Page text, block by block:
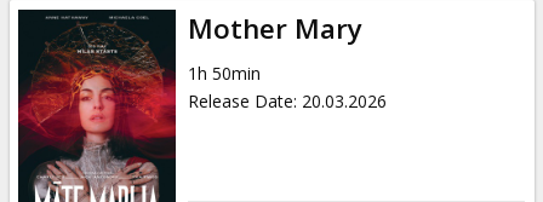
News
Gift
cards
Mother Mary
1h 50min
Release Date: 20.03.2026